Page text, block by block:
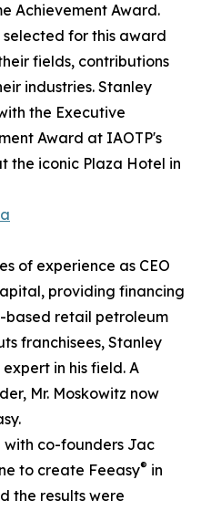
Achievement Award.
selected for this award
fields, contributions
industries. Stanley
the Executive
Award at IAOTP's
the iconic Plaza Hotel in
of experience as CEO
providing financing
retail petroleum
franchisees, Stanley
in his field. A
Mr. Moskowitz now
with co-founders Jac
to create Feeasy® in
the results were